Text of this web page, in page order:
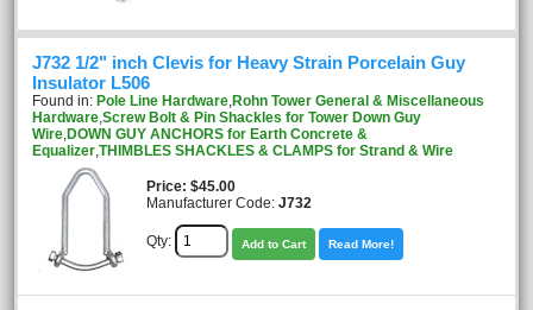
J732 1/2" inch Clevis for Heavy Strain Porcelain Guy
Insulator L506
Found in: Pole Line Hardware,Rohn Tower General & Miscellaneous
Hardware,Screw Bolt & Pin Shackles for Tower Down Guy
Wire,DOWN GUY ANCHORS for Earth Concrete &
Equalizer,THIMBLES SHACKLES & CLAMPS for Strand & Wire
Price $45.00
Manufacturer Code: J732
Qty: Add to Cart Read More!